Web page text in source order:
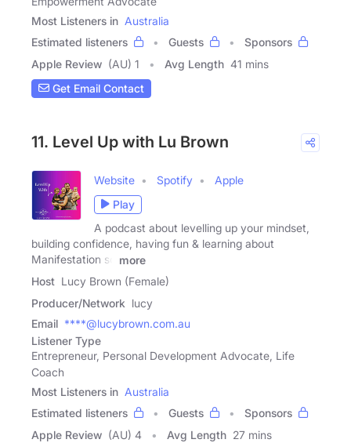
Most Listeners in Australia
Estimated listeners
Guests
Sponsors
Apple Review (AU) 1 Avg Length 41 mins
Get Email Contact
11. Level Up with Lu Brown
Website Spotify
Apple
Play
A podcast about levelling up your mindset,
building confidence, having fun & learning about
Manifestation so
more
Host Lucy Brown (Female)
Producer/Network lucy
Email ****@lucybrown.com.au
Listener Type
Entrepreneur, Personal Development Advocate, Life
Coach
Most Listeners in Australia
Estimated listeners
Guests
Sponsors
Apple Review (AU) 4 Avg Length 27 mins